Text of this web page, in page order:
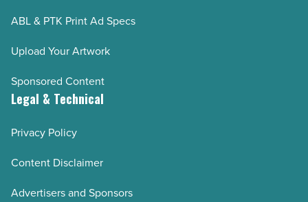
ABL & PTK Print Ad Specs
Upload Your Artwork
Sponsored Content
Legal & Technical
Privacy Policy
Content Disclaimer
Advertisers and Sponsors